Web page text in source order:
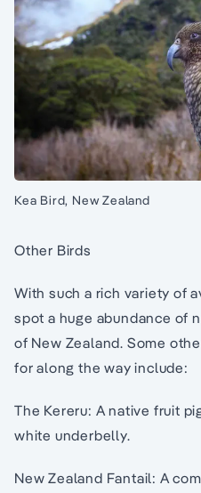
Kea Bird, New Zealand
Other Birds
With such a rich variety of
spot a huge abundance of
of New Zealand. Some
for along the way include:
The Kereru: A native fruit
white underbelly.
New Zealand Fantail: A